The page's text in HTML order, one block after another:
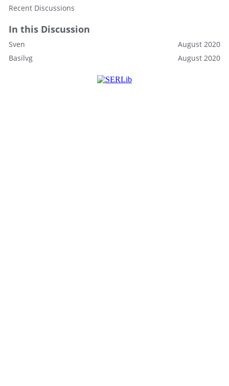
Recent Discussions
In this Discussion
August 2020
Sven
August 2020
Basilvg